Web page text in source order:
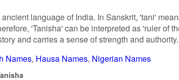
language of India. In Sanskrit, 'tani'
'Tanisha' can be interpreted as 'ruler of
and carries a sense of strength and authority.
Names Hausa Names Nigerian Names